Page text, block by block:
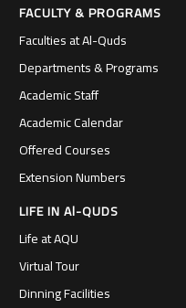
FACULTY & PROGRAMS
Faculties at Al-Quds
Departments & Programs
Academic Staff
Academic Calendar
Offered Courses
Extension Numbers
LIFE IN Al-QUDS
Life at AQU
Virtual Tour
Dinning Facilities